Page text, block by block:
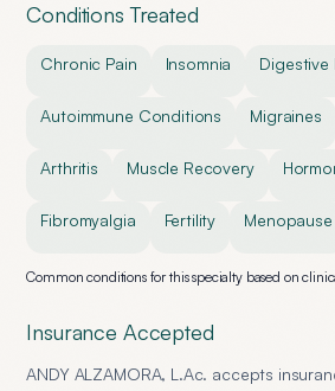
Conditions Treated
Chronic Pain Insomnia Digestive
Autoimmune Conditions Migraines
Arthritis Muscle Recovery
Fibromyalgia Fertility Menopause
Common conditions for this specialty based on
Insurance Accepted
ANDY ALZAMORA, L.Ac. accepts